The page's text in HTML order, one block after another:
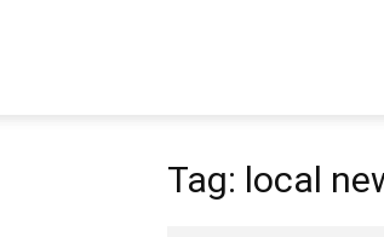
Tag: local